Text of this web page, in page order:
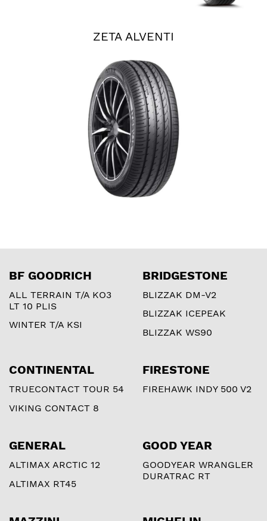
ZETA ALVENTI
BF GOODRICH
ALL TERRAIN T/A KO3
LT 10 PLIS
WINTER T/A KSI
BRIDGESTONE
BLIZZAK DM-V2
BLIZZAK ICEPEAK
BLIZZAK WS90
CONTINENTAL
TRUECONTACT TOUR 54
VIKING CONTACT 8
FIRESTONE
FIREHAWK INDY 500 V2
GENERAL
ALTIMAX ARCTIC 12
ALTIMAX RT45
GOOD YEAR
GOODYEAR WRANGLER
DURATRAC RT